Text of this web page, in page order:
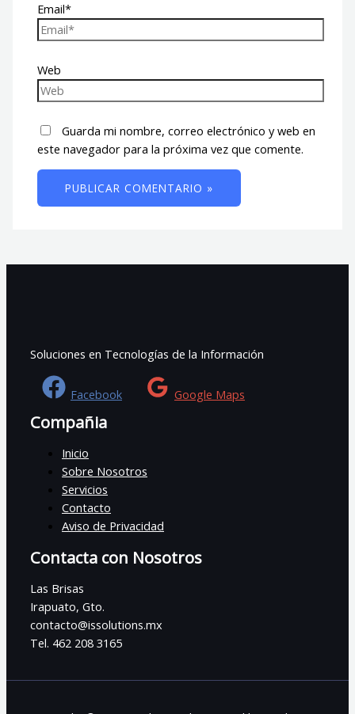
Email*
Web
Guarda mi nombre, correo electrónico y web en
este navegador para la próxima vez que comente.
Soluciones en Tecnologías de la Información
Facebook Google Maps
Compañia
Inicio
Sobre Nosotros
Servicios
Contacto
Aviso de Privacidad
Contacta con Nosotros
Las Brisas
Irapuato, Gto.
contacto@issolutions.mx
Tel. 462 208 3165